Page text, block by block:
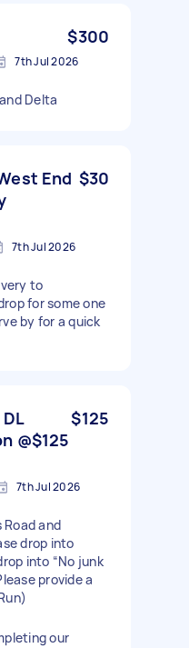
$300
7th Jul 2026
Delta
End $30
7th Jul 2026
to
for some one
by for a quick
@$125
$125
7th Jul 2026
and
drop into
into “No junk
provide a
our